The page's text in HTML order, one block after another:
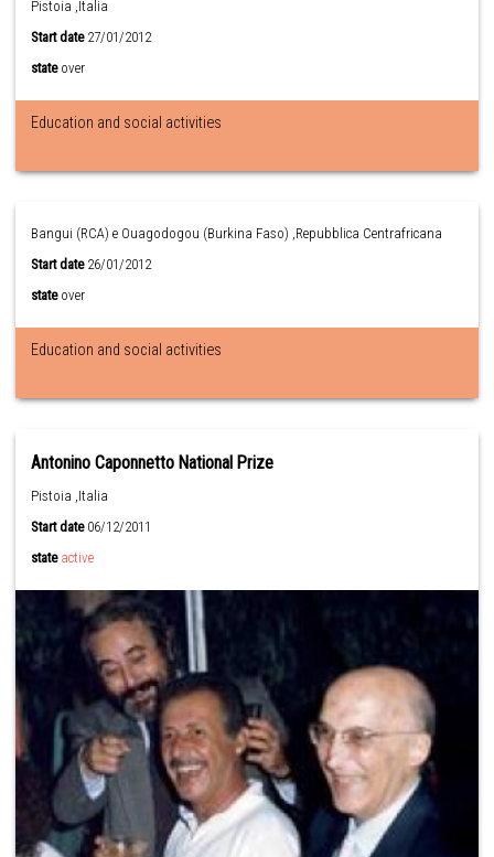
Pistoia ,Italia
Start date27/01/2012
state over
Education and social activities
Bangui (RCA) e Ouagodogou (Burkina Faso) ,Repubblica Centrafricana
Start date26/01/2012
state over
Education and social activities
Antonino Caponnetto National Prize
Pistoia ,Italia
Start date06/12/2011
state active